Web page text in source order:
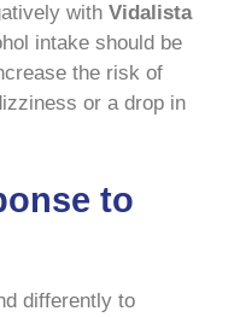
with Vidalista
intake should be
the risk of
or a drop in
to
differently to